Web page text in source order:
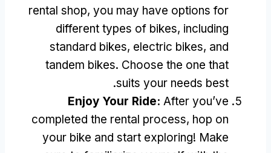
rental shop, you may have options for
different types of bikes, including
standard bikes, electric bikes, and
tandem bikes. Choose the one that
suits your needs best
.
Enjoy Your Ride: After you’ve
completed the rental process, hop on
your bike and start exploring! Make